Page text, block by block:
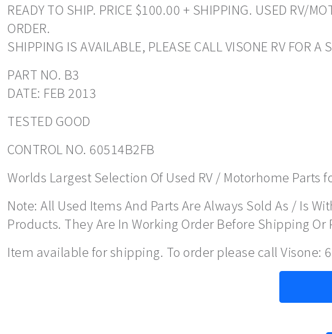
READY TO SHIP. PRICE $100.00 + SHIPPING. USED RV/
ORDER.
SHIPPING IS AVAILABLE, PLEASE CALL VISONE RV FOR A
PART NO. B3
DATE: FEB 2013
TESTED GOOD
CONTROL NO. 60514B2FB
Worlds Largest Selection Of Used RV / Motorhome
Note: All Used Items And Parts Are Always Sold As / Is
Products. They Are In Working Order Before Shipping
Item available for shipping. To order please call